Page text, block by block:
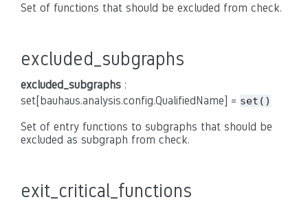
Set of functions that should be excluded from check.
excluded_subgraphs
excluded_subgraphs :
set[bauhaus.analysis.config.QualifiedName] = set()
Set of entry functions to subgraphs that should be
excluded as subgraph from check.
exit_critical_functions